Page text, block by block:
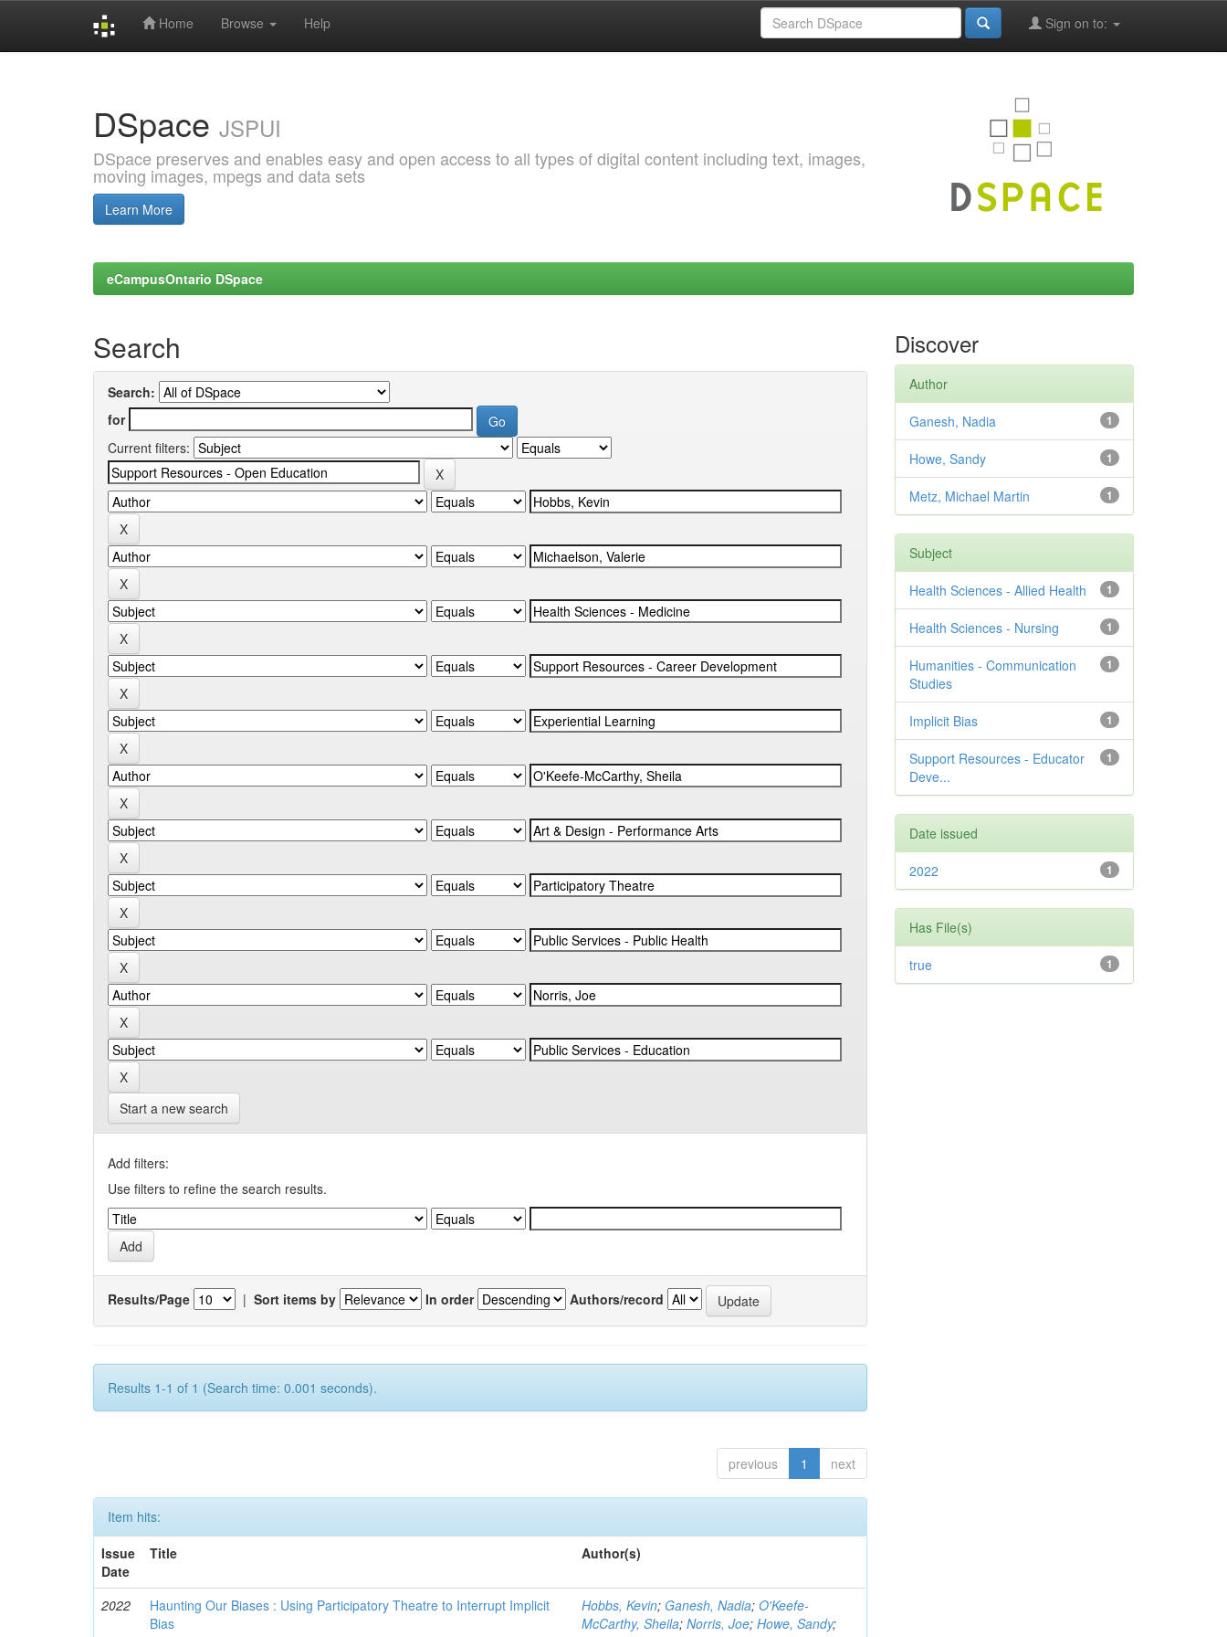
Home Browse Help Sign on to:
DSpace JSPUI
DSpace preserves and enables easy and open access to all types of digital content including text, images,
moving images, mpegs and data sets
Learn More
eCampusOntario DSpace
Search
Search:
for
Current filters:
Start a new search
Add filters:
Use filters to refine the search results.
Results/Page | Sort items by In order Authors/record
Results 1-1 of 1 (Search time: 0.001 seconds).
previous 1 next
Item hits:
Issue
Date
Title Author(s)
2022
Haunting Our Biases : Using Participatory Theatre to Interrupt Implicit
Bias
Hobbs, Kevin; Ganesh, Nadia;O'Keefe-
McCarthy, Sheila;Norris, Joe;Howe, Sandy;
Discover
Author
1
Ganesh, Nadia
1
Howe, Sandy
1
Metz, Michael Martin
Subject
1
Health Sciences - Allied Health
1
Health Sciences - Nursing
1
Humanities - Communication
Studies
1
Implicit Bias
1
Support Resources - Educator
Deve...
Date issued
1
2022
Has File(s)
1
true